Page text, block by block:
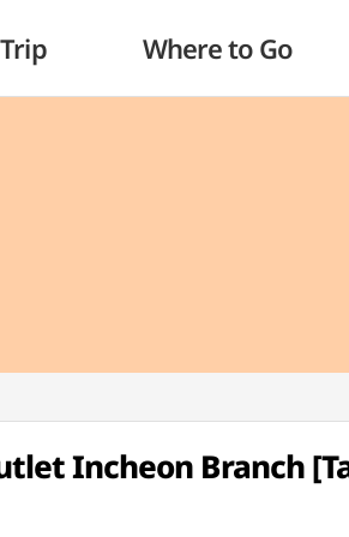
Where to Go
Incheon Branch